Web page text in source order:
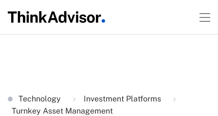
Technology
Investment Platforms
Turnkey Asset Management